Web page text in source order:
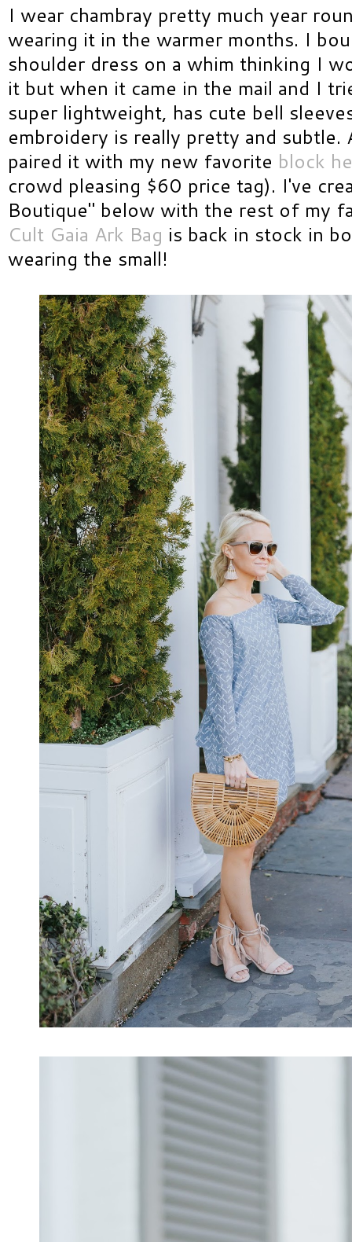
I wear chambray pretty much year
wearing it in the warmer months. I
shoulder dress on a whim thinking I
it but when it came in the mail and I
super lightweight, has cute bell
embroidery is really pretty and
paired it with my new favorite block
crowd pleasing $60 price tag). I've
Boutique" below with the rest of my
Cult Gaia Ark Bag is back in stock in
wearing the small!